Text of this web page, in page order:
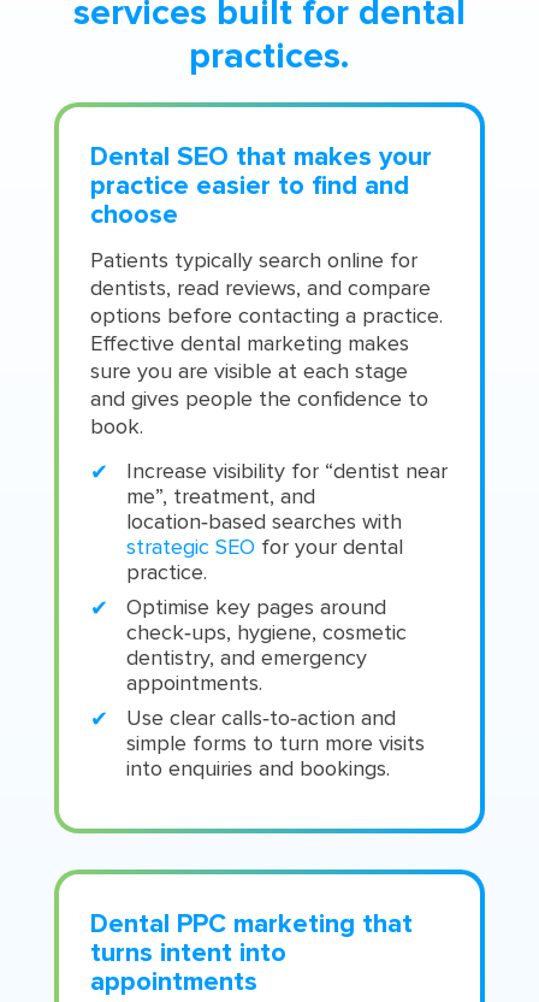
services built for dental
practices.
Dental SEO that makes your
practice easier to find and
choose
Patients typically search online for
dentists, read reviews, and compare
options before contacting a practice.
Effective dental marketing makes
sure you are visible at each stage
and gives people the confidence to
book.
Increase visibility for “dentist near
me”, treatment, and
location‑based searches with
strategic SEO for your dental
practice.
Optimise key pages around
check‑ups, hygiene, cosmetic
dentistry, and emergency
appointments.
Use clear calls‑to‑action and
simple forms to turn more visits
into enquiries and bookings.
Dental PPC marketing that
turns intent into
appointments